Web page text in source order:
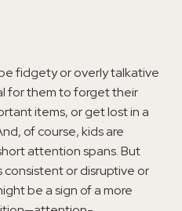
fidgety or overly talkative
for them to forget their
items, or get lost in a
of course, kids are
attention spans. But
consistent or disruptive or
be a sign of a more